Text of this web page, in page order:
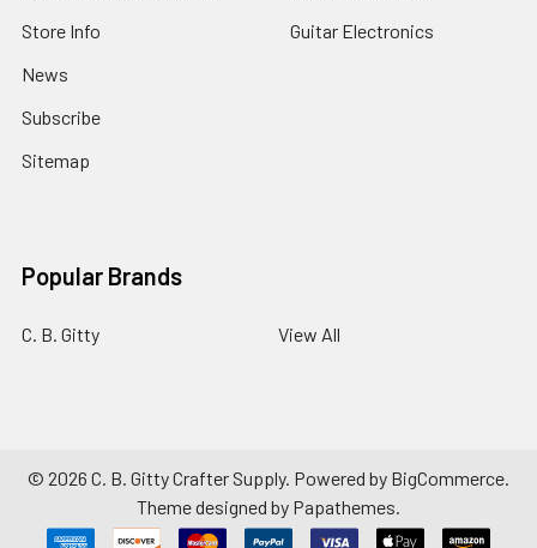
Store Info
News
Subscribe
Sitemap
Guitar Electronics
Popular Brands
C. B. Gitty View All
© 2026 C. B. Gitty Crafter Supply. Powered by BigCommerce.
Theme designed by Papathemes.